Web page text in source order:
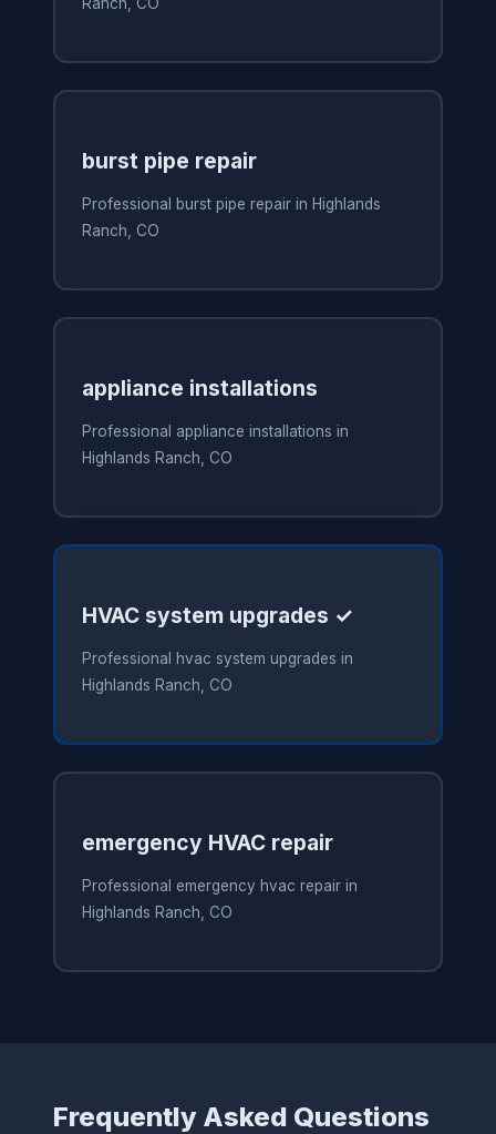
burst pipe repair
Professional burst pipe repair in Highlands
Ranch, CO
appliance installations
Professional appliance installations in
Highlands Ranch, CO
HVAC system upgrades ✓
Professional hvac system upgrades in
Highlands Ranch, CO
emergency HVAC repair
Professional emergency hvac repair in
Highlands Ranch, CO
Frequently Asked Questions